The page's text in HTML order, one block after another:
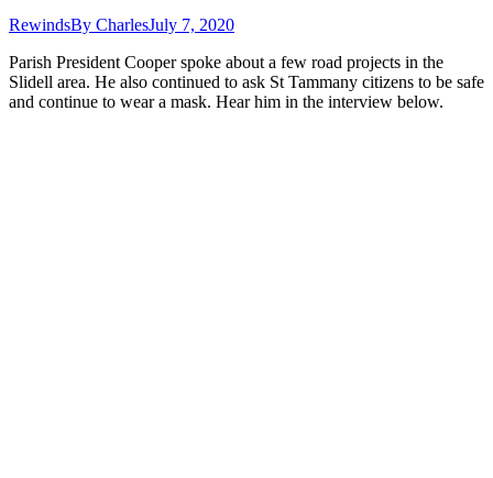
RewindsBy CharlesJuly 7, 2020
Parish President Cooper spoke about a few road projects in the
Slidell area. He also continued to ask St Tammany citizens to be safe
and continue to wear a mask. Hear him in the interview below.